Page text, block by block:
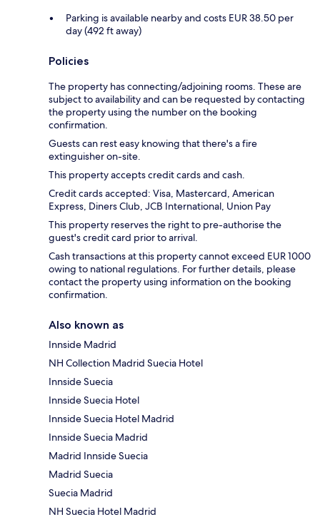
Parking is available nearby and costs EUR 38.50 per
day (492 ft away)
Policies
The property has connecting/adjoining rooms. These are
subject to availability and can be requested by contacting
the property using the number on the booking
confirmation.
Guests can rest easy knowing that there's a fire
extinguisher on-site.
This property accepts credit cards and cash.
Credit cards accepted: Visa, Mastercard, American
Express, Diners Club, JCB International, Union Pay
This property reserves the right to pre-authorise the
guest's credit card prior to arrival.
Cash transactions at this property cannot exceed EUR 1000
owing to national regulations. For further details, please
contact the property using information on the booking
confirmation.
Also known as
Innside Madrid
NH Collection Madrid Suecia Hotel
Innside Suecia
Innside Suecia Hotel
Innside Suecia Hotel Madrid
Innside Suecia Madrid
Madrid Innside Suecia
Madrid Suecia
Suecia Madrid
NH Suecia Hotel Madrid